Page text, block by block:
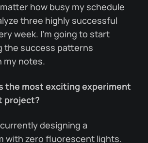
how busy my schedule
three highly successful
week. I’m going to start
the success patterns
my notes.
the most exciting experiment
project?
currently designing a
with zero fluorescent lights.